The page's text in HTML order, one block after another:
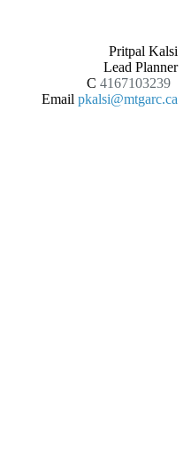
Pritpal Kalsi
Lead Planner
C 4167103239
Email pkalsi@mtgarc.ca